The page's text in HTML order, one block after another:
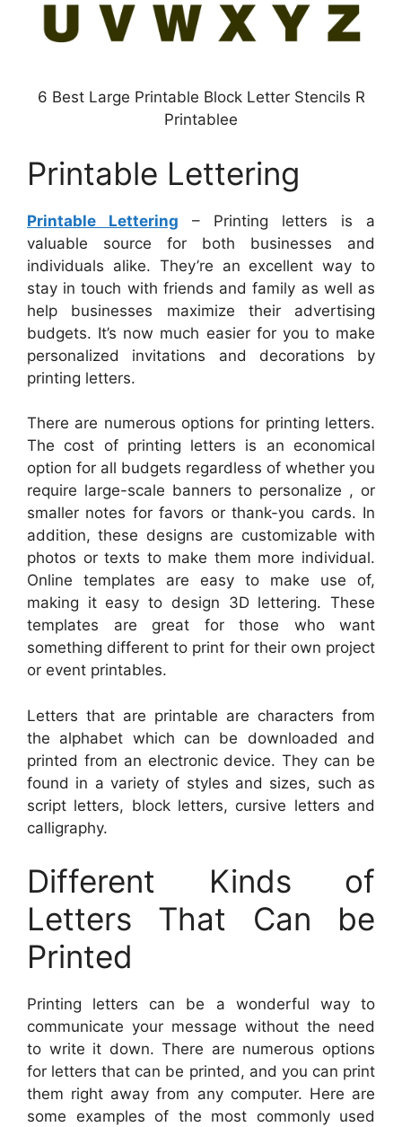
6 Best Large Printable Block Letter Stencils R
Printablee
Printable Lettering
Printable Lettering – Printing letters is a
valuable source for both businesses and
individuals alike. They’re an excellent way to
stay in touch with friends and family as well as
help businesses maximize their advertising
budgets. It’s now much easier for you to make
personalized invitations and decorations by
printing letters.
There are numerous options for printing letters.
The cost of printing letters is an economical
option for all budgets regardless of whether you
require large-scale banners to personalize , or
smaller notes for favors or thank-you cards. In
addition, these designs are customizable with
photos or texts to make them more individual.
Online templates are easy to make use of,
making it easy to design 3D lettering. These
templates are great for those who want
something different to print for their own project
or event printables.
Letters that are printable are characters from
the alphabet which can be downloaded and
printed from an electronic device. They can be
found in a variety of styles and sizes, such as
script letters, block letters, cursive letters and
calligraphy.
Different Kinds of
Letters That Can be
Printed
Printing letters can be a wonderful way to
communicate your message without the need
to write it down. There are numerous options
for letters that can be printed, and you can print
them right away from any computer. Here are
some examples of the most commonly used